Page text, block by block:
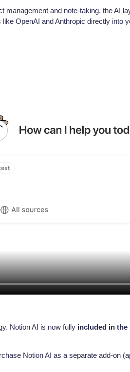
management and note-taking, the AI
OpenAI and Anthropic directly into
Notion AI is now fully included in the
Notion AI as a separate add-on